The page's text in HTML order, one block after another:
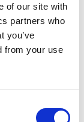
of our site with
partners who
you’ve
from your use
a business
services